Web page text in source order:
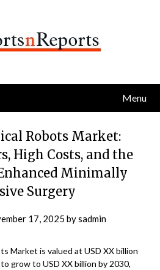
Menu
Robots Market:
High Costs, and the
Minimally
Surgery
17, 2025 bysadmin
Market is valued at USD XX billion
grow to USD XX billion by 2030,